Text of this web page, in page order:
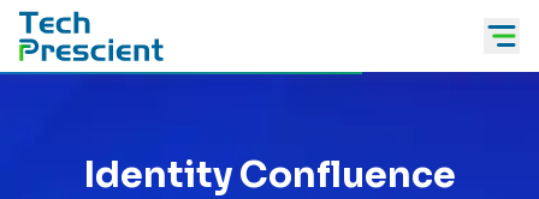
Tech Prescient
Identity Confluence